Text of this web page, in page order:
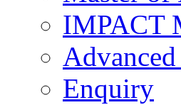
IMPACT
Enquiry